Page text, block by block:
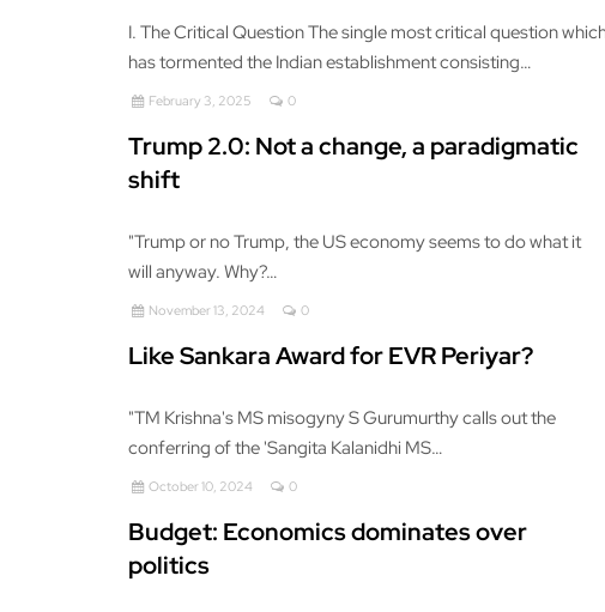
I. The Critical Question The single most critical question
has tormented the Indian establishment consisting…
February 3, 2025 0
Trump 2.0: Not a change, a paradigmatic
shift
"Trump or no Trump, the US economy seems to do what it
will anyway. Why?…
November 13, 2024 0
Like Sankara Award for EVR Periyar?
"TM Krishna's MS misogyny S Gurumurthy calls out the
conferring of the 'Sangita Kalanidhi MS…
October 10, 2024 0
Budget: Economics dominates over
politics